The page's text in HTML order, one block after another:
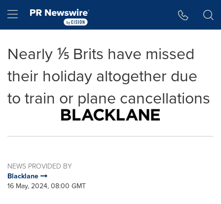
Hamburger menu
Nearly ⅕ Brits have missed
their holiday altogether due
to train or plane cancellations
NEWS PROVIDED BY
Blacklane
16 May, 2024, 08:00 GMT